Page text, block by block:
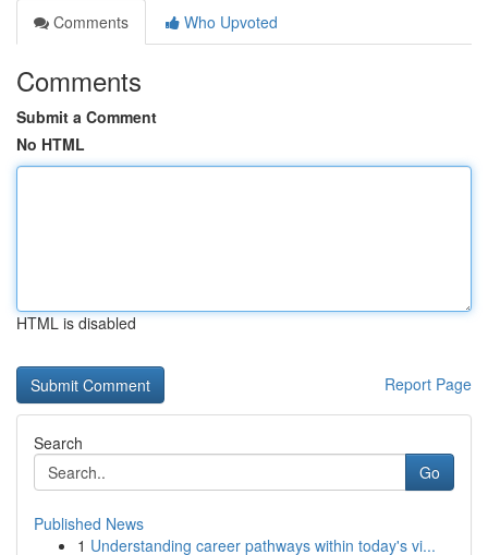
Comments
Who Upvoted
Comments
Submit a Comment
No HTML
HTML is disabled
Report Page
Search
Go
Published News
1 Understanding career pathways within today's vi...